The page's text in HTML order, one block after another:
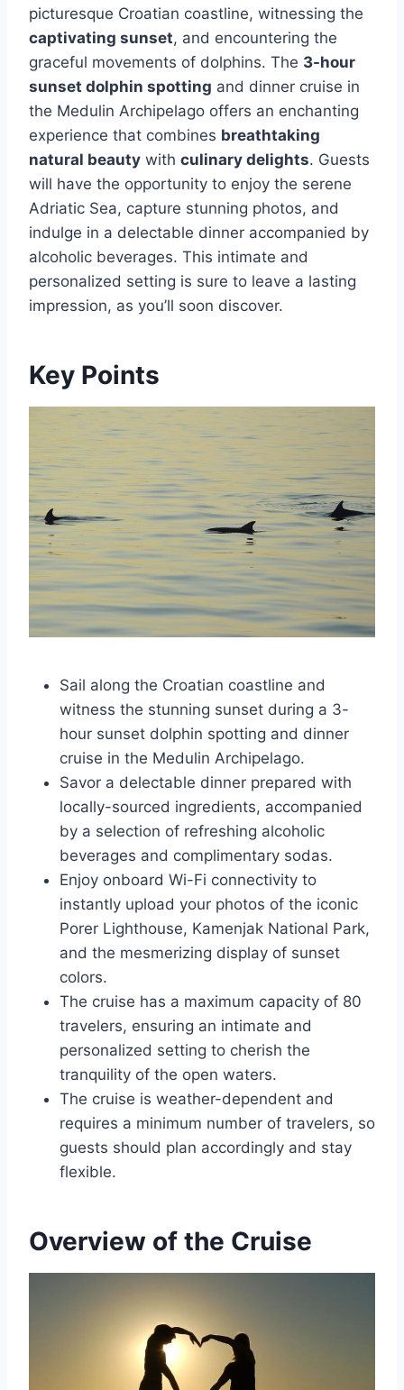
picturesque Croatian coastline, witnessing the
captivating sunset, and encountering the
graceful movements of dolphins. The 3-hour
sunset dolphin spotting and dinner cruise in
the Medulin Archipelago offers an enchanting
experience that combines breathtaking
natural beauty with culinary delights. Guests
will have the opportunity to enjoy the serene
Adriatic Sea, capture stunning photos, and
indulge in a delectable dinner accompanied by
alcoholic beverages. This intimate and
personalized setting is sure to leave a lasting
impression, as you’ll soon discover.
Key Points
Sail along the Croatian coastline and
witness the stunning sunset during a 3-
hour sunset dolphin spotting and dinner
cruise in the Medulin Archipelago.
Savor a delectable dinner prepared with
locally-sourced ingredients, accompanied
by a selection of refreshing alcoholic
beverages and complimentary sodas.
Enjoy onboard Wi-Fi connectivity to
instantly upload your photos of the iconic
Porer Lighthouse, Kamenjak National Park,
and the mesmerizing display of sunset
colors.
The cruise has a maximum capacity of 80
travelers, ensuring an intimate and
personalized setting to cherish the
tranquility of the open waters.
The cruise is weather-dependent and
requires a minimum number of travelers, so
guests should plan accordingly and stay
flexible.
Overview of the Cruise